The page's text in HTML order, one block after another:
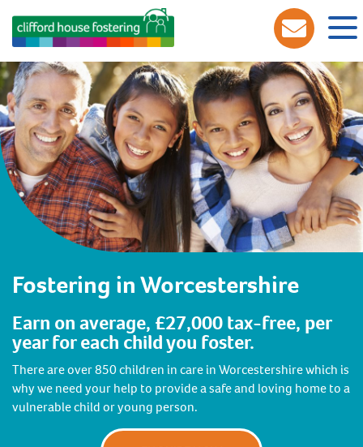
Fostering in Worcestershire
Earn on average, £27,000 tax-free, per
year for each child you foster.
There are over 850 children in care in Worcestershire which is
why we need your help to provide a safe and loving home to a
vulnerable child or young person.